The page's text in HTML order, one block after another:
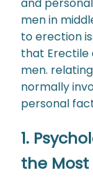
and
men in
to erection
that Erectile
men.
normally
personal
1.
the